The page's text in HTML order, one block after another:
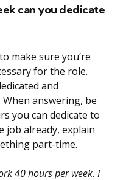
can you dedicate
make sure you’re
for the role.
and
answering, be
you can dedicate to
job already, explain
part-time.
40 hours per week. I